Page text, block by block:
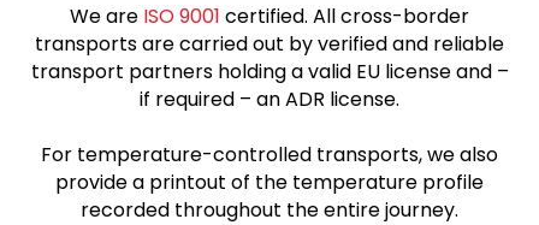
We are ISO 9001 certified. All cross-border
transports are carried out by verified and reliable
transport partners holding a valid EU license and –
if required – an ADR license.
For temperature-controlled transports, we also
provide a printout of the temperature profile
recorded throughout the entire journey.